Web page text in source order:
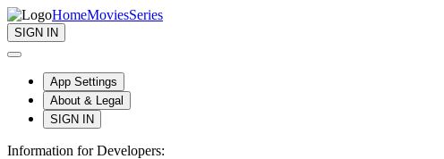
HomeMoviesSeries
SIGN IN
App Settings
About & Legal
SIGN IN
Information for Developers: